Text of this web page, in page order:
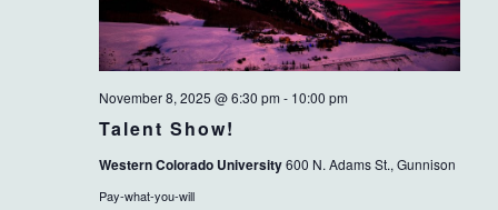
Talent Show!
November 8, 2025 @ 6:30 pm - 10:00 pm
Western Colorado University600 N. Adams St., Gunnison
Pay-what-you-will